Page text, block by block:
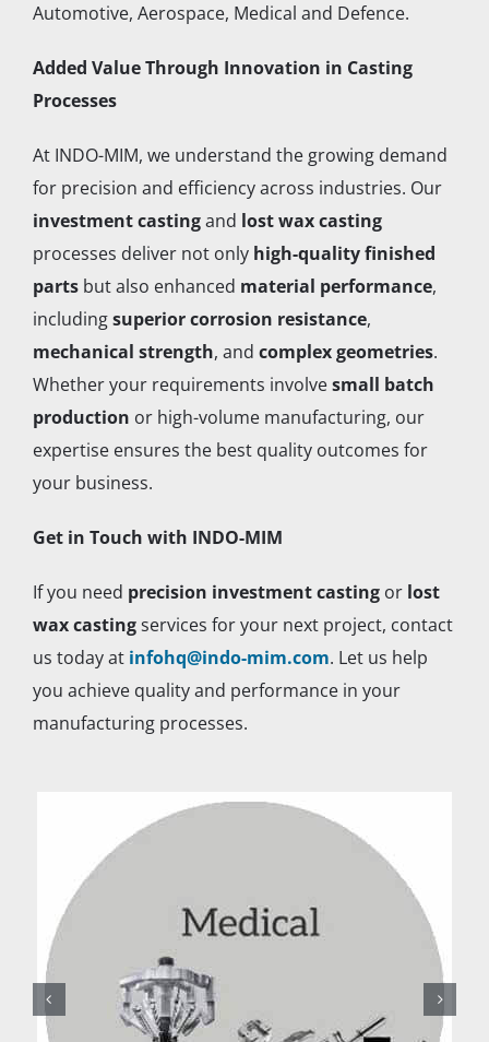
Automotive, Aerospace, Medical and Defence.
Added Value Through Innovation in Casting
Processes
At INDO-MIM, we understand the growing demand
for precision and efficiency across industries. Our
investment castingand lost wax casting
processes deliver not only high-quality finished
partsbut also enhanced material performance,
includingsuperior corrosion resistance,
mechanical strength, and complex geometries.
Whether your requirements involvesmall batch
production or high-volume manufacturing, our
expertise ensures the best quality outcomes for
your business.
Get in Touch with INDO-MIM
If you need precision investment castingor lost
wax castingservices for your next project, contact
us today at infohq@indo-mim.com. Let us help
you achieve quality and performance in your
manufacturing processes.